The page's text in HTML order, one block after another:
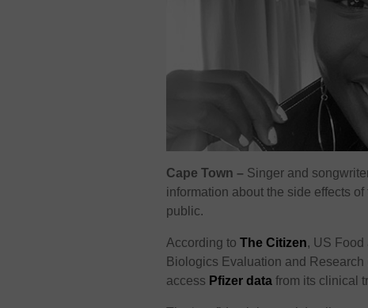
Cape Town – Singer and
information about the side effects
public.
According toThe Citizen, US Food
Biologics Evaluation and
access Pfizer data from its clinical